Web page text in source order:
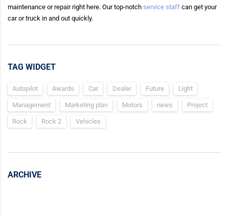
maintenance or repair right here. Our top-notch service staff can get your
car or truck in and out quickly.
TAG WIDGET
Autopilot Awards Car Dealer Future Light
Management Marketing plan Motors news Project
Rock Rock 2 Vehicles
ARCHIVE